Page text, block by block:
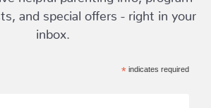
and special offers - right in your
inbox.
*indicates required